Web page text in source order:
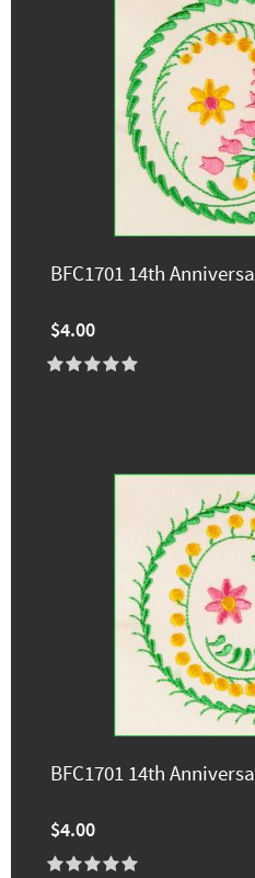
BFC1701 14th
$4.00
BFC1701 14th
$4.00